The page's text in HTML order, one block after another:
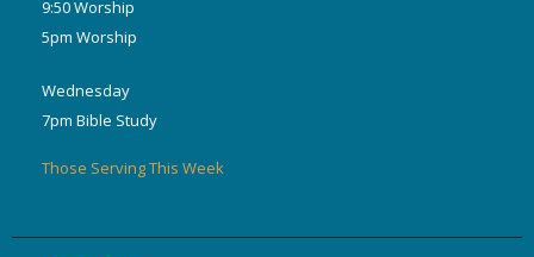
9:50 Worship
5pm Worship
Wednesday
7pm Bible Study
Those Serving This Week